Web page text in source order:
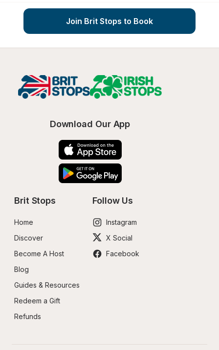
Join Brit Stops to Book
Download Our App
Brit Stops
Home
Discover
Become A Host
Blog
Guides & Resources
Redeem a Gift
Refunds
Follow Us
Instagram
X Social
Facebook